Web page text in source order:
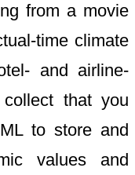
from a movie
time climate
and airline-
that you
to store and
values and